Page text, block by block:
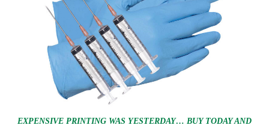
EXPENSIVE PRINTING WAS YESTERDAY… BUY TODAY AND